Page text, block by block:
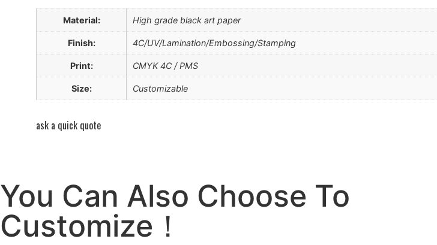
Material: High grade black art paper
Finish: 4C/UV/Lamination/Embossing/Stamping
Print: CMYK 4C / PMS
Size: Customizable
ask a quick quote
You Can Also Choose To
Customize！